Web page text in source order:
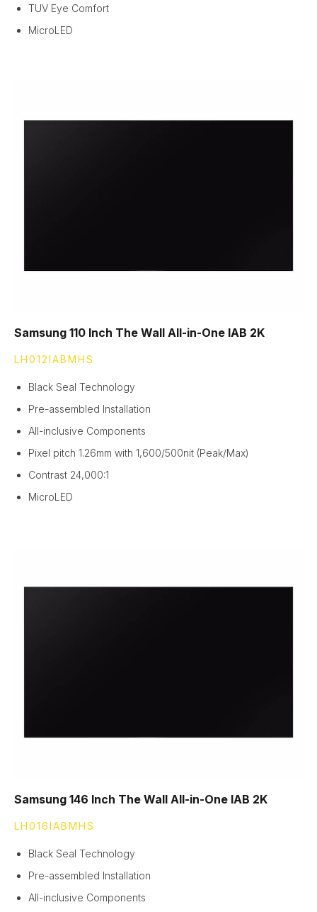
TUV Eye Comfort
MicroLED
Samsung 110 Inch The Wall All-in-One IAB 2K
LH012IABMHS
Black Seal Technology
Pre-assembled Installation
All-inclusive Components
Pixel pitch 1.26mm with 1,600/500nit (Peak/Max)
Contrast 24,000:1
MicroLED
Samsung 146 Inch The Wall All-in-One IAB 2K
LH016IABMHS
Black Seal Technology
Pre-assembled Installation
All-inclusive Components